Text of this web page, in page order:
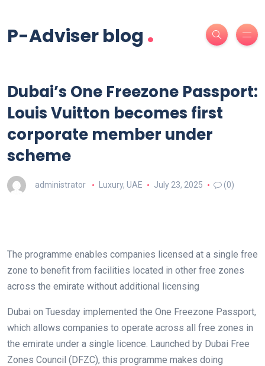
P-Adviser blog .
Dubai’s One Freezone Passport:
Louis Vuitton becomes first
corporate member under
scheme
administrator Luxury, UAE July 23, 2025 (0)
The programme enables companies licensed at a single free
zone to benefit from facilities located in other free zones
across the emirate without additional licensing
Dubai on Tuesday implemented the One Freezone Passport,
which allows companies to operate across all free zones in
the emirate under a single licence. Launched by Dubai Free
Zones Council (DFZC), this programme makes doing